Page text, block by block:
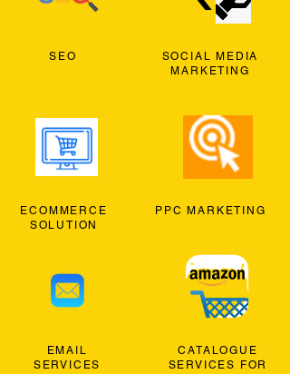
SEO
ECOMMERCE
SOLUTION
EMAIL
SERVICES
SOCIAL MEDIA
MARKETING
PPC MARKETING
CATALOGUE
SERVICES FOR